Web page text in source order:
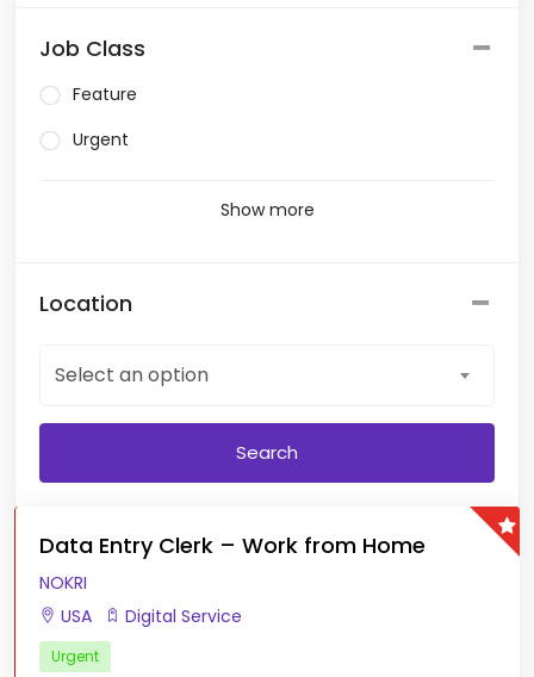
Job Class
Feature
Urgent
Show more
Location
Select an option
Search
Data Entry Clerk – Work from Home
NOKRI
USA
Digital Service
Urgent